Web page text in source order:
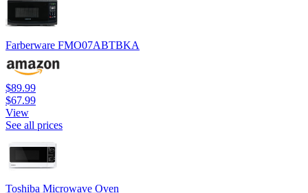
Farberware FMO07ABTBKA
$89.99
$67.99
View
See all prices
Toshiba Microwave Oven